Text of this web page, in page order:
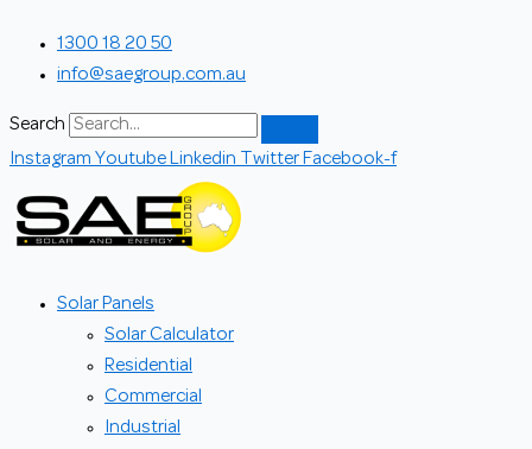
content
1300 18 20 50
info@saegroup.com.au
Search
Instagram Youtube Linkedin Twitter Facebook-f
Solar Panels
Solar Calculator
Residential
Commercial
Industrial